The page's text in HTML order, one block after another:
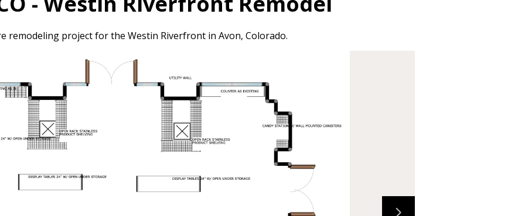
remodeling project for the Westin Riverfront in Avon, Colorado.